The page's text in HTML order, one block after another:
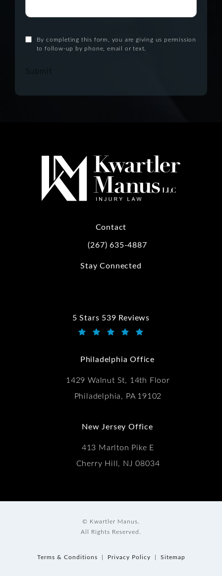
By completing this form, you are giving us permission
to follow-up by phone, email or text.
Submit
Contact
Call Kwartler Manus on the phone at
(267) 635-4887
Stay Connected
5 Stars 539 Reviews
Kwartler Manus reviews:
Philadelphia Office
1429 Walnut St, 14th Floor
Philadelphia, PA 19102
New Jersey Office
413 Marlton Pike E
Cherry Hill, NJ 08034
© Kwartler Manus.
All Rights Reserved.
Terms & Conditions Privacy Policy Sitemap